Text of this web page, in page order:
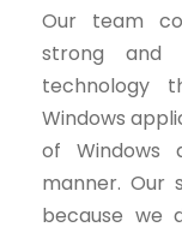
Our team
strong and
technology
Windows
of Windows
manner. Our
because we